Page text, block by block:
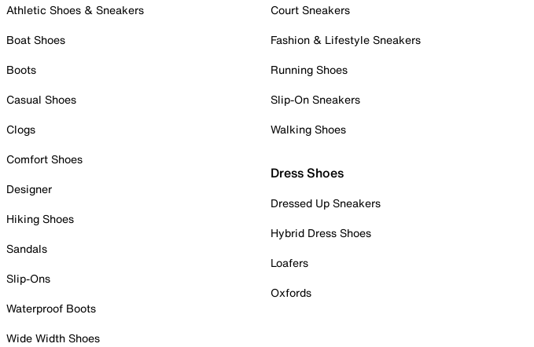
Athletic Shoes & Sneakers
Boat Shoes
Boots
Casual Shoes
Clogs
Comfort Shoes
Designer
Hiking Shoes
Sandals
Slip-Ons
Waterproof Boots
Wide Width Shoes
Court Sneakers
Fashion & Lifestyle Sneakers
Running Shoes
Slip-On Sneakers
Walking Shoes
Dress Shoes
Dressed Up Sneakers
Hybrid Dress Shoes
Loafers
Oxfords